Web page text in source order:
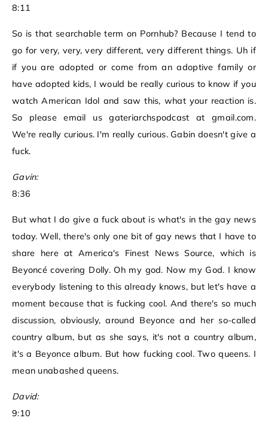
8:11
So is that searchable term on Pornhub? Because I tend to
go for very, very, very different, very different things. Uh if
if you are adopted or come from an adoptive family or
have adopted kids, I would be really curious to know if you
watch American Idol and saw this, what your reaction is.
So please email us gateriarchspodcast at gmail.com.
We're really curious. I'm really curious. Gabin doesn't give a
fuck.
Gavin:
8:36
But what I do give a fuck about is what's in the gay news
today. Well, there's only one bit of gay news that I have to
share here at America's Finest News Source, which is
Beyoncé covering Dolly. Oh my god. Now my God. I know
everybody listening to this already knows, but let's have a
moment because that is fucking cool. And there's so much
discussion, obviously, around Beyonce and her so-called
country album, but as she says, it's not a country album,
it's a Beyonce album. But how fucking cool. Two queens. I
mean unabashed queens.
David:
9:10